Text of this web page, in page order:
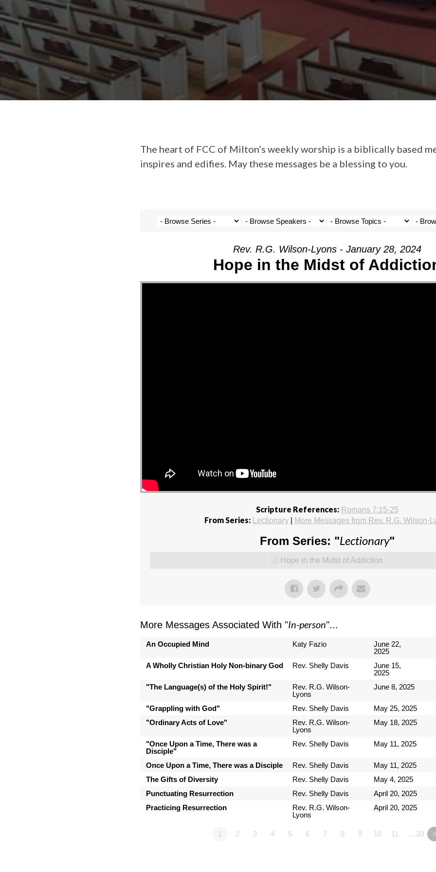
The heart of FCC of Milton’s weekly worship is a biblically based
inspires and edifies. May these messages be a blessing to you.
Rev. R.G. Wilson-Lyons - January 28, 2024
Hope in the Midst of
Scripture References: Romans 7:15-25
From Series: Lectionary| More Messages from Rev. R.G. Wilson-
From Series: "Lectionary"
Hope in the Midst of Addiction
More Messages Associated With "In-person"...
An Occupied Mind Katy Fazio
June 22,
2025
A Wholly Christian Holy Non-binary God
Rev. Shelly Davis
June 15,
2025
"The Language(s) of the Holy Spirit!"
Rev. R.G. Wilson-
Lyons
June 8, 2025
"Grappling with God" Rev. Shelly Davis
May 25, 2025
"Ordinary Acts of Love"
Rev. R.G. Wilson-
Lyons
May 18, 2025
"Once Upon a Time, There was a
Disciple"
Rev. Shelly Davis May 11, 2025
Once Upon a Time, There was a Disciple Rev. Shelly Davis
May 11, 2025
The Gifts of Diversity
Rev. Shelly Davis
May 4, 2025
Punctuating Resurrection
Rev. Shelly Davis
April 20, 2025
Practicing Resurrection
Rev. R.G. Wilson-
Lyons
April 20, 2025
1 2 3 4 5 6 7 8 9 10 11 …20 »